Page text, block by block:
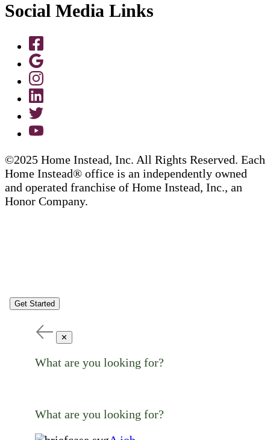
Social Media Links
©2025 Home Instead, Inc. All Rights Reserved. Each
Home Instead® office is an independently owned
and operated franchise of Home Instead, Inc., an
Honor Company.
Get Started
✕
What are you looking for?
What are you looking for?